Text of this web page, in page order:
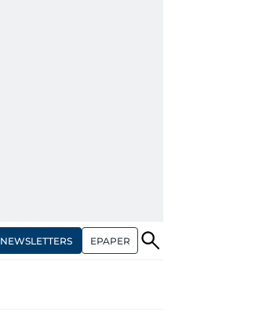
NEWSLETTERS EPAPER